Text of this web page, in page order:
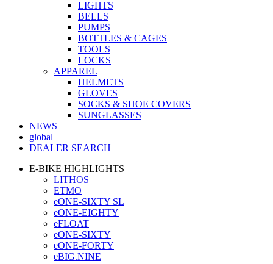
LIGHTS
BELLS
PUMPS
BOTTLES & CAGES
TOOLS
LOCKS
APPAREL
HELMETS
GLOVES
SOCKS & SHOE COVERS
SUNGLASSES
NEWS
global
DEALER SEARCH
E-BIKE HIGHLIGHTS
LITHOS
ETMO
eONE-SIXTY SL
eONE-EIGHTY
eFLOAT
eONE-SIXTY
eONE-FORTY
eBIG.NINE